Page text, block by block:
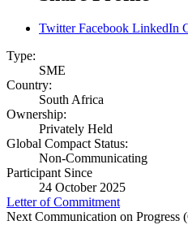
Twitter Facebook LinkedIn
Type:
SME
Country:
South Africa
Ownership:
Privately Held
Global Compact Status:
Non-Communicating
Participant Since
24 October 2025
Letter of Commitment
Next Communication on Progress